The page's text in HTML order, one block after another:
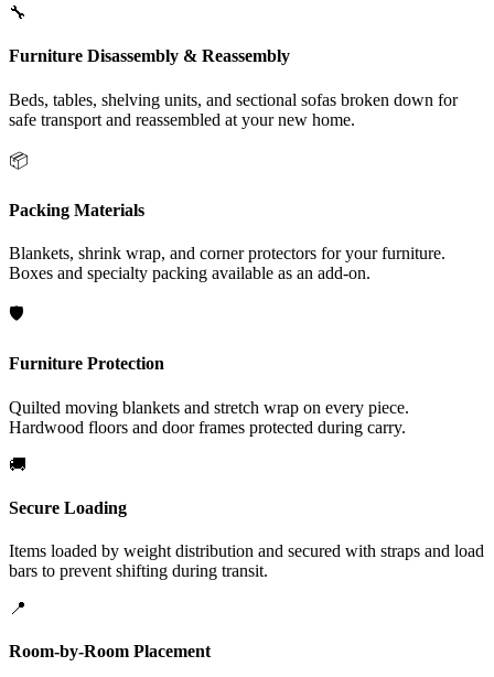
🔧
Furniture Disassembly & Reassembly
Beds, tables, shelving units, and sectional sofas broken down for
safe transport and reassembled at your new home.
📦
Packing Materials
Blankets, shrink wrap, and corner protectors for your furniture.
Boxes and specialty packing available as an add-on.
🛡️
Furniture Protection
Quilted moving blankets and stretch wrap on every piece.
Hardwood floors and door frames protected during carry.
🚚
Secure Loading
Items loaded by weight distribution and secured with straps and load
bars to prevent shifting during transit.
📍
Room-by-Room Placement